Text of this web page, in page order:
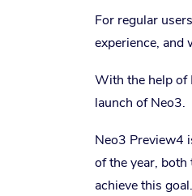
For regular
experience, and
With the help of
launch of Neo3.
Neo3 Preview4
of the year,
achieve this goal.